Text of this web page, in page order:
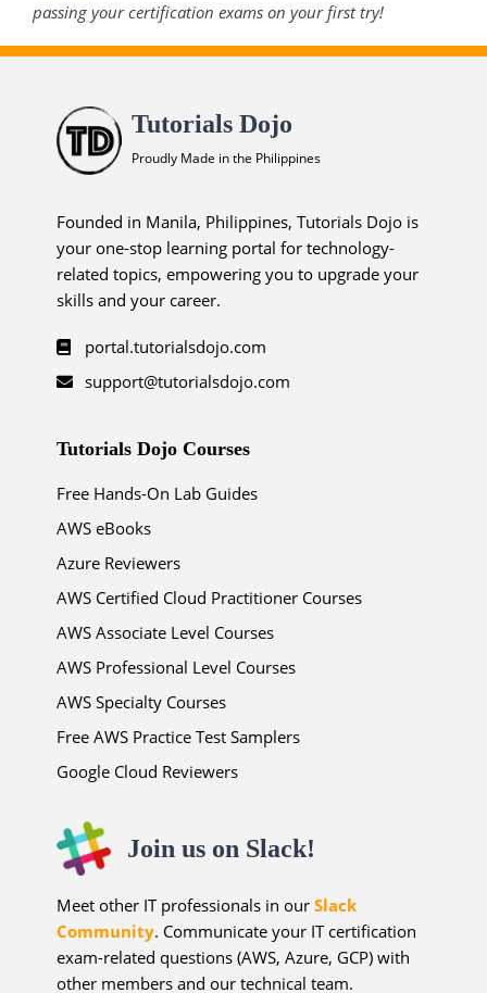
passing your certification exams on your first try!
Tutorials Dojo
Proudly Made in the Philippines
Founded in Manila, Philippines, Tutorials Dojo is
your one-stop learning portal for technology-
related topics, empowering you to upgrade your
skills and your career.
portal.tutorialsdojo.com
support@tutorialsdojo.com
Tutorials Dojo Courses
Free Hands-On Lab Guides
AWS eBooks
Azure Reviewers
AWS Certified Cloud Practitioner Courses
AWS Associate Level Courses
AWS Professional Level Courses
AWS Specialty Courses
Free AWS Practice Test Samplers
Google Cloud Reviewers
Join us on Slack!
Meet other IT professionals in ourSlack
Community. Communicate your IT certification
exam-related questions (AWS, Azure, GCP) with
other members and our technical team.